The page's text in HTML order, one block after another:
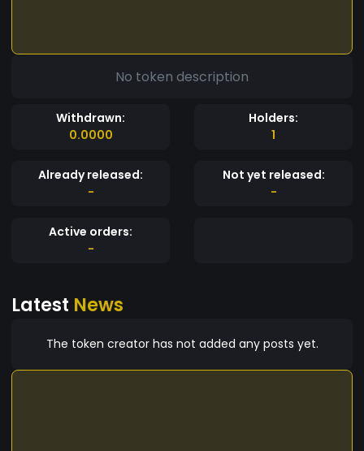
No token description
Withdrawn:
0.0000
Holders:
1
Already released:
-
Not yet released:
-
Active orders:
-
Latest News
The token creator has not added any posts yet.